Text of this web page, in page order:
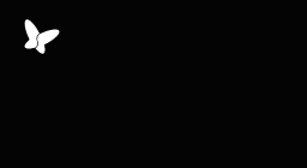
Panneau